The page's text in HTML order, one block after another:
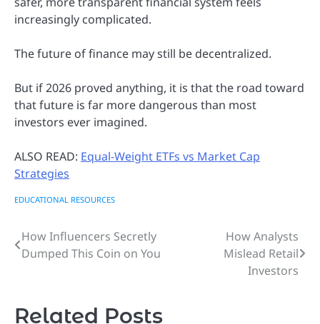
increasingly complicated.
The future of finance may still be decentralized.
But if 2026 proved anything, it is that the road toward
that future is far more dangerous than most
investors ever imagined.
ALSO READ: Equal-Weight ETFs vs Market Cap
Strategies
EDUCATIONAL RESOURCES
Post
navigation
How Influencers Secretly
Dumped This Coin on You
How Analysts
Mislead Retail
Investors
Related Posts